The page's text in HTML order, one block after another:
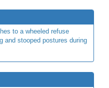
to a wheeled refuse
and stooped postures during